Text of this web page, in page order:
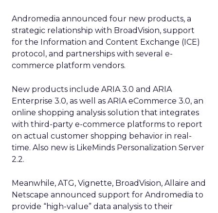
Andromedia announced four new products, a
strategic relationship with BroadVision, support
for the Information and Content Exchange (ICE)
protocol, and partnerships with several e-
commerce platform vendors.
New products include ARIA 3.0 and ARIA
Enterprise 3.0, as well as ARIA eCommerce 3.0, an
online shopping analysis solution that integrates
with third-party e-commerce platforms to report
on actual customer shopping behavior in real-
time. Also new is LikeMinds Personalization Server
2.2.
Meanwhile, ATG, Vignette, BroadVision, Allaire and
Netscape announced support for Andromedia to
provide “high-value” data analysis to their